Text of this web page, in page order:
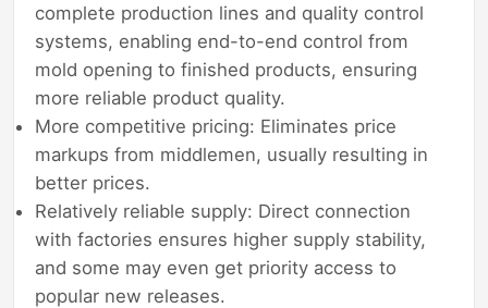
complete production lines and quality control
systems, enabling end-to-end control from
mold opening to finished products, ensuring
more reliable product quality.
More competitive pricing: Eliminates price
markups from middlemen, usually resulting in
better prices.
Relatively reliable supply: Direct connection
with factories ensures higher supply stability,
and some may even get priority access to
popular new releases.